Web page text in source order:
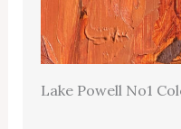
Lake Powell No1